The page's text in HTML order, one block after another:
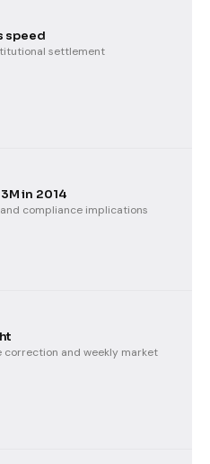
speed
settlement
in 2014
compliance implications
and weekly market